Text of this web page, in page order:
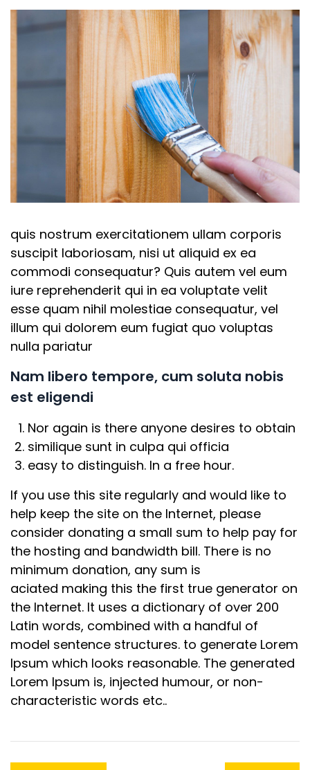
quis nostrum exercitationem ullam corporis
suscipit laboriosam, nisi ut aliquid ex ea
commodi consequatur? Quis autem vel eum
iure reprehenderit qui in ea voluptate velit
esse quam nihil molestiae consequatur, vel
illum qui dolorem eum fugiat quo voluptas
nulla pariatur
Nam libero tempore, cum soluta nobis
est eligendi
Nor again is there anyone desires to obtain
similique sunt in culpa qui officia
easy to distinguish. In a free hour.
If you use this site regularly and would like to
help keep the site on the Internet, please
consider donating a small sum to help pay for
the hosting and bandwidth bill. There is no
minimum donation, any sum is
aciated making this the first true generator on
the Internet. It uses a dictionary of over 200
Latin words, combined with a handful of
model sentence structures. to generate Lorem
Ipsum which looks reasonable. The generated
Lorem Ipsum is, injected humour, or non-
characteristic words etc..